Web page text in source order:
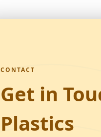
CONTACT
Get in
Plastics